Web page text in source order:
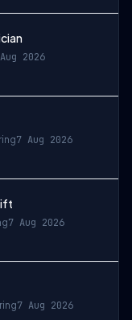
2026
7 Aug 2026
7 Aug 2026
7 Aug 2026